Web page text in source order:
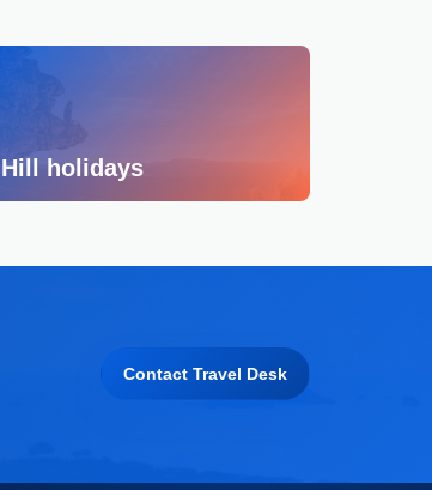
Hill holidays
Contact Travel Desk